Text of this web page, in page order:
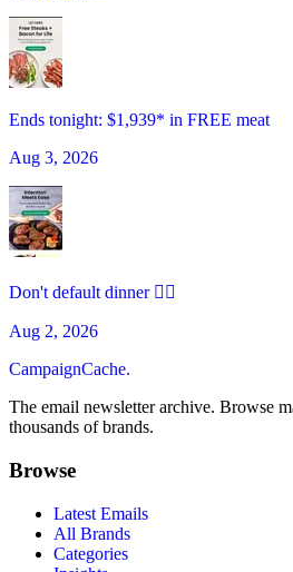
Ends tonight: $1,939* in FREE meat
Aug 3, 2026
Don't default dinner 🙅‍♀️
Aug 2, 2026
CampaignCache.
The email newsletter archive. Browse
thousands of brands.
Browse
Latest Emails
All Brands
Categories